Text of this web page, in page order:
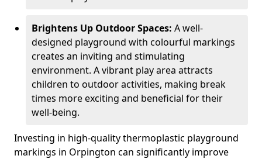
Brightens Up Outdoor Spaces: A well-
designed playground with colourful markings
creates an inviting and stimulating
environment. A vibrant play area attracts
children to outdoor activities, making break
times more exciting and beneficial for their
well-being.
Investing in high-quality thermoplastic playground
markings in Orpington can significantly improve